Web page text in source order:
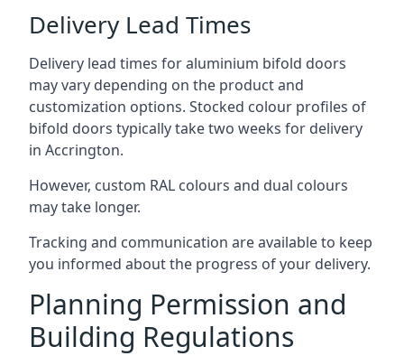
Delivery Lead Times
Delivery lead times for aluminium bifold doors
may vary depending on the product and
customization options. Stocked colour profiles of
bifold doors typically take two weeks for delivery
in Accrington.
However, custom RAL colours and dual colours
may take longer.
Tracking and communication are available to keep
you informed about the progress of your delivery.
Planning Permission and
Building Regulations